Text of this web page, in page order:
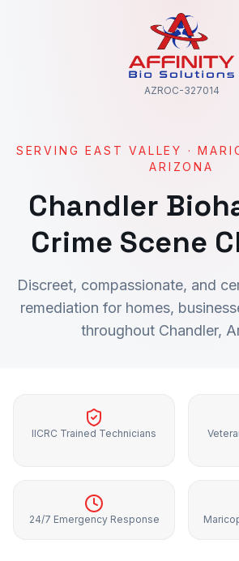
AZROC-327014
SERVINGEAST VALLEY ·
ARIZONA
Chandler
Crime Scene
Discreet, compassionate, and
remediation for homes,
throughout Chandler,
IICRC Trained Technicians
24/7 Emergency Response